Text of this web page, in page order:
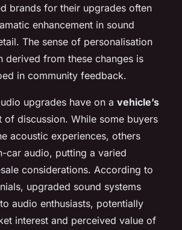
brands for their upgrades often
enhancement in sound
The sense of personalisation
derived from these changes is
in community feedback.
upgrades have on a vehicle’s
of discussion. While some buyers
acoustic experiences, others
car audio, putting a varied
considerations. According to
upgraded sound systems
audio enthusiasts, potentially
interest and perceived value of